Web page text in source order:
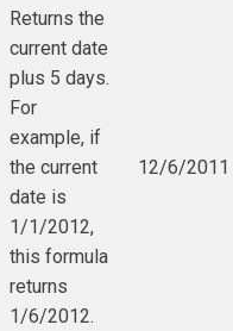
Returns the
current date
plus 5 days.
For
example, if
the current
date is
1/1/2012,
this formula
returns
1/6/2012.
12/6/2011